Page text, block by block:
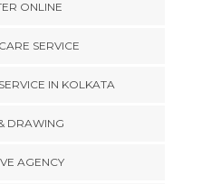
ONLINE
SERVICE
IN KOLKATA
DRAWING
AGENCY